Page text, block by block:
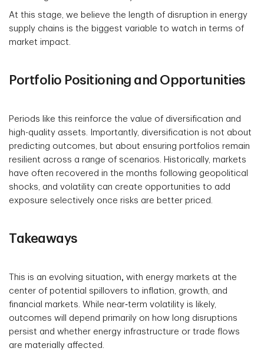
At this stage, we believe the length of disruption in energy
supply chains is the biggest variable to watch in terms of
market impact.
Portfolio Positioning and Opportunities
Periods like this reinforce the value of diversification and
high-quality assets. Importantly, diversification is not about
predicting outcomes, but about ensuring portfolios remain
resilient across a range of scenarios. Historically, markets
have often recovered in the months following geopolitical
shocks, and volatility can create opportunities to add
exposure selectively once risks are better priced.
Takeaways
This is an evolving situation, with energy markets at the
center of potential spillovers to inflation, growth, and
financial markets. While near‑term volatility is likely,
outcomes will depend primarily on how long disruptions
persist and whether energy infrastructure or trade flows
are materially affected.